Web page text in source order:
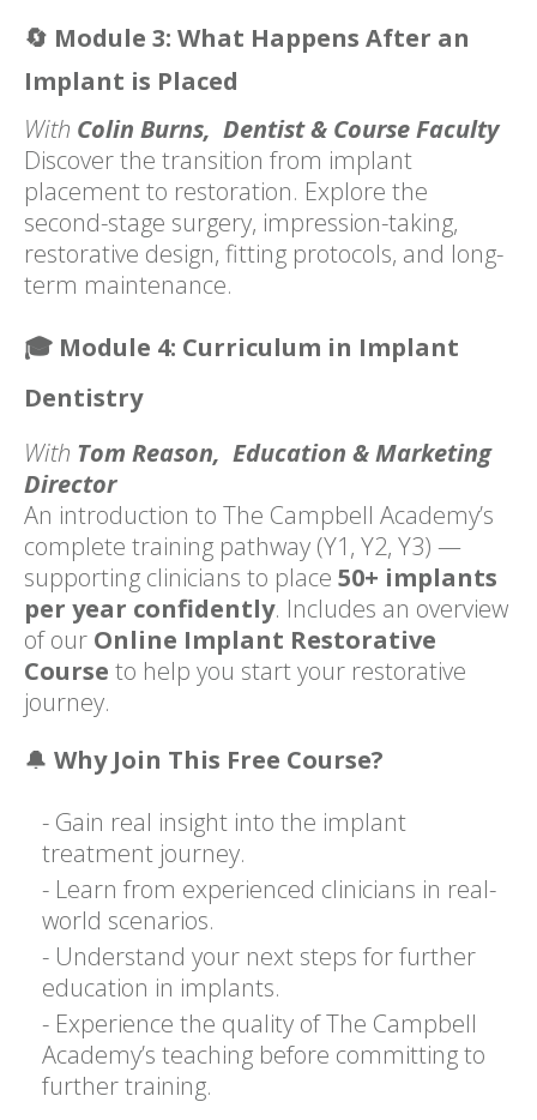
🔄 Module 3: What Happens After an
Implant is Placed
With Colin Burns, Dentist & Course Faculty
Discover the transition from implant
placement to restoration. Explore the
second-stage surgery, impression-taking,
restorative design, fitting protocols, and long-
term maintenance.
🎓 Module 4: Curriculum in Implant
Dentistry
With Tom Reason, Education & Marketing
Director
An introduction to The Campbell Academy’s
complete training pathway (Y1, Y2, Y3) —
supporting clinicians to place 50+ implants
per year confidently. Includes an overview
of our Online Implant Restorative
Course to help you start your restorative
journey.
🔔 Why Join This Free Course?
- Gain real insight into the implant
treatment journey.
- Learn from experienced clinicians in real-
world scenarios.
- Understand your next steps for further
education in implants.
- Experience the quality of The Campbell
Academy’s teaching before committing to
further training.